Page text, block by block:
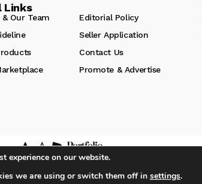
Links
Our Team
Editorial Policy
Seller Application
Contact Us
Promote & Advertise
experience on our website.
we are using or switch them off in settings.